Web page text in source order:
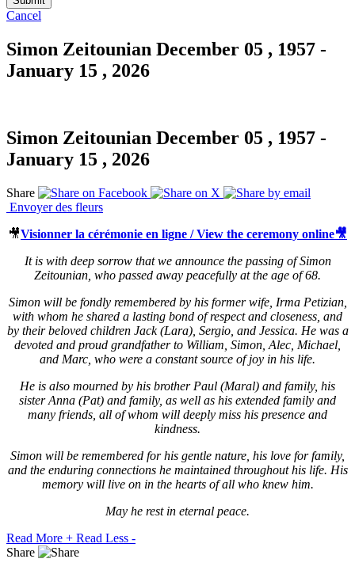
Cancel
Simon Zeitounian December 05 , 1957 -
January 15 , 2026
Simon Zeitounian December 05 , 1957 -
January 15 , 2026
Share
Envoyer des fleurs
🎥Visionner la cérémonie en ligne / View the ceremony online🎥
It is with deep sorrow that we announce the passing of Simon
Zeitounian, who passed away peacefully at the age of 68.
Simon will be fondly remembered by his former wife, Irma Petizian,
with whom he shared a lasting bond of respect and closeness, and
by their beloved children Jack (Lara), Sergio, and Jessica. He was a
devoted and proud grandfather to William, Simon, Alec, Michael,
and Marc, who were a constant source of joy in his life.
He is also mourned by his brother Paul (Maral) and family, his
sister Anna (Pat) and family, as well as his extended family and
many friends, all of whom will deeply miss his presence and
kindness.
Simon will be remembered for his gentle nature, his love for family,
and the enduring connections he maintained throughout his life. His
memory will live on in the hearts of all who knew him.
May he rest in eternal peace.
Read More + Read Less -
Share